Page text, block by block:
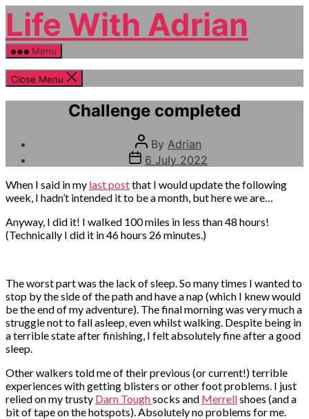
Skip
the
content
Life With Adrian
Menu
Close Menu
Challenge completed
Post
author
By Adrian
Post
date
6 July 2022
When I said in my last postthat I would update the following
week, I hadn’t intended it to be a month, but here we are…
Anyway, I did it! I walked 100 miles in less than 48 hours!
(Technically I did it in 46 hours 26 minutes.)
The worst part was the lack of sleep. So many times I wanted to
stop by the side of the path and have a nap (which I knew would
be the end of my adventure). The final morning was very much a
struggle not to fall asleep, even whilst walking. Despite being in
a terrible state after finishing, I felt absolutely fine after a good
sleep.
Other walkers told me of their previous (or current!) terrible
experiences with getting blisters or other foot problems. I just
relied on my trusty Darn Toughsocks and Merrellshoes (and a
bit of tape on the hotspots). Absolutely no problems for me.